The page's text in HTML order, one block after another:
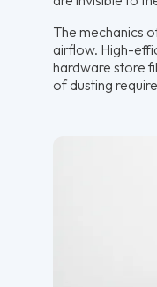
The mechanics
airflow. High-
hardware store
of dusting